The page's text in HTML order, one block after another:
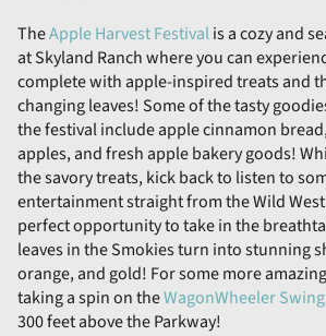
TheApple Harvest Festivalis a cozy and
at Skyland Ranch where you can
complete with apple-inspired treats and
changing leaves! Some of the tasty
the festival include apple cinnamon
apples, and fresh apple bakery goods!
the savory treats, kick back to listen to
entertainment straight from the Wild
perfect opportunity to take in the
leaves in the Smokies turn into stunning
orange, and gold! For some more
taking a spin on theWagonWheeler
300 feet above the Parkway!